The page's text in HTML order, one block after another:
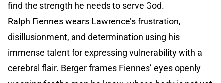
find the strength he needs to serve God.
Ralph Fiennes wears Lawrence’s frustration,
disillusionment, and determination using his
immense talent for expressing vulnerability with a
cerebral flair. Berger frames Fiennes’ eyes openly